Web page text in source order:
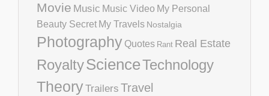
Movie Music Music Video My Personal
Beauty Secret My Travels Nostalgia
Photography Quotes Rant Real Estate
RoyaltyScienceTechnology
TheoryTrailers Travel